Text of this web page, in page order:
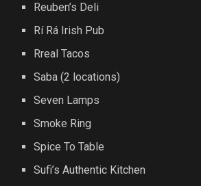
Reuben’s Deli
Rí Rá Irish Pub
Rreal Tacos
Saba (2 locations)
Seven Lamps
Smoke Ring
Spice To Table
Sufi’s Authentic Kitchen